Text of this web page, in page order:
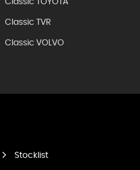
Classic TOYOTA
Classic TVR
Classic VOLVO
Stocklist